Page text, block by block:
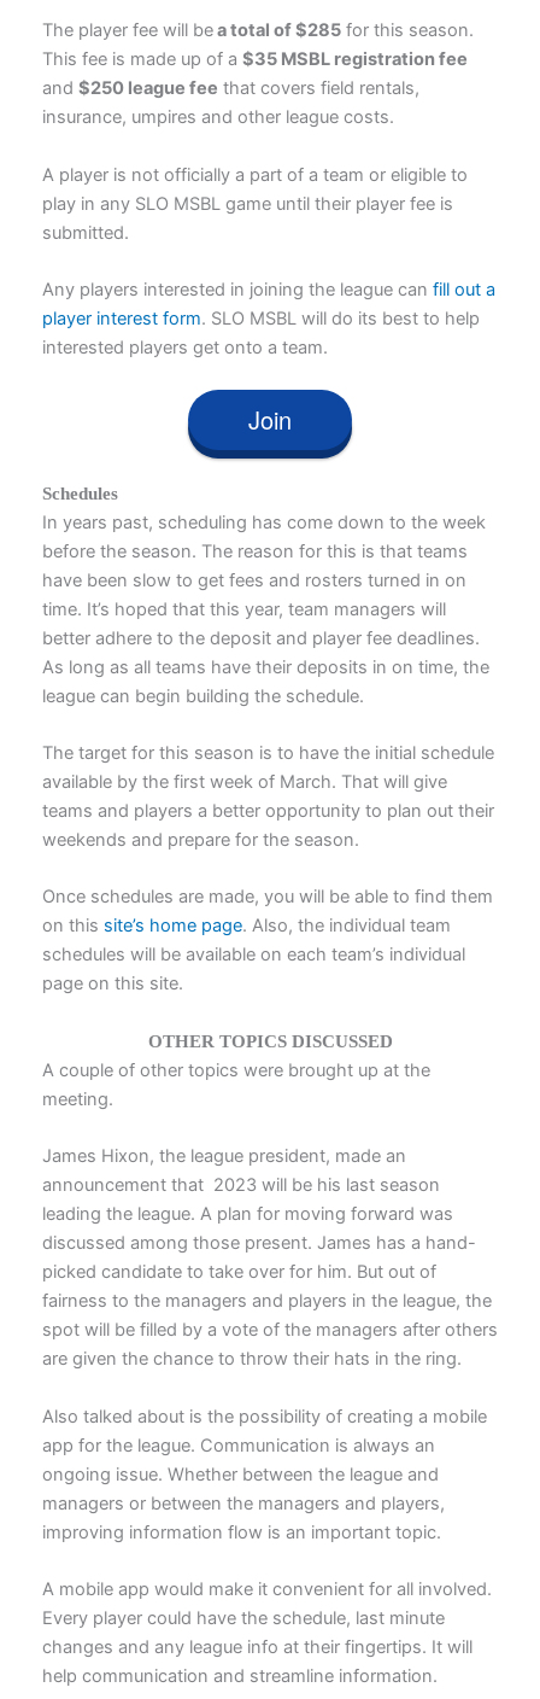
The player fee will bea total of $285 for this season.
This fee is made up of a $35 MSBL registration fee
and $250 league fee that covers field rentals,
insurance, umpires and other league costs.
A player is not officially a part of a team or eligible to
play in any SLO MSBL game until their player fee is
submitted.
Any players interested in joining the league can fill out a
player interest form. SLO MSBL will do its best to help
interested players get onto a team.
Join
Schedules
In years past, scheduling has come down to the week
before the season. The reason for this is that teams
have been slow to get fees and rosters turned in on
time. It’s hoped that this year, team managers will
better adhere to the deposit and player fee deadlines.
As long as all teams have their deposits in on time, the
league can begin building the schedule.
The target for this season is to have the initial schedule
available by the first week of March. That will give
teams and players a better opportunity to plan out their
weekends and prepare for the season.
Once schedules are made, you will be able to find them
on this site’s home page. Also, the individual team
schedules will be available on each team’s individual
page on this site.
OTHER TOPICS DISCUSSED
A couple of other topics were brought up at the
meeting.
James Hixon, the league president, made an
announcement that 2023 will be his last season
leading the league. A plan for moving forward was
discussed among those present. James has a hand-
picked candidate to take over for him. But out of
fairness to the managers and players in the league, the
spot will be filled by a vote of the managers after others
are given the chance to throw their hats in the ring.
Also talked about is the possibility of creating a mobile
app for the league. Communication is always an
ongoing issue. Whether between the league and
managers or between the managers and players,
improving information flow is an important topic.
A mobile app would make it convenient for all involved.
Every player could have the schedule, last minute
changes and any league info at their fingertips. It will
help communication and streamline information.